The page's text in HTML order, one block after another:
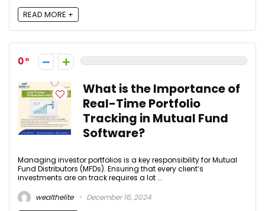
READ MORE +
0
What is the Importance of
Real-Time Portfolio
Tracking in Mutual Fund
Software?
Managing investor portfolios is a key responsibility for Mutual
Fund Distributors (MFDs). Ensuring that every client’s
investments are on track requires a lot ...
wealthelite
December 16, 2024